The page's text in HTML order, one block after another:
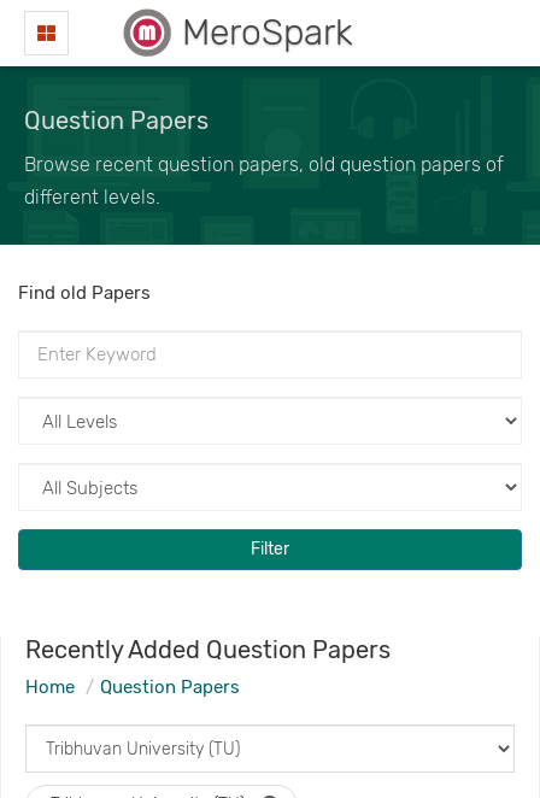
MeroSpark
Question Papers
Browse recent question papers, old question papers of
different levels.
Find old Papers
Filter
Recently Added Question Papers
Home Question Papers